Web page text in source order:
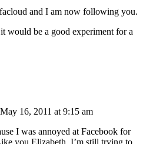
and I am now following you.
would be a good experiment for a
16, 2011 at 9:15 am
I was annoyed at Facebook for
you Elizabeth, I’m still trying to